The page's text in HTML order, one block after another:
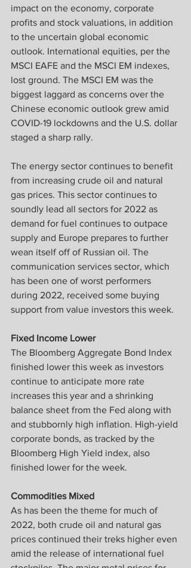
impact on the economy, corporate
profits and stock valuations, in addition
to the uncertain global economic
outlook. International equities, per the
MSCI EAFE and the MSCI EM indexes,
lost ground. The MSCI EM was the
biggest laggard as concerns over the
Chinese economic outlook grew amid
COVID-19 lockdowns and the U.S. dollar
staged a sharp rally.
The energy sector continues to benefit
from increasing crude oil and natural
gas prices. This sector continues to
soundly lead all sectors for 2022 as
demand for fuel continues to outpace
supply and Europe prepares to further
wean itself off of Russian oil. The
communication services sector, which
has been one of worst performers
during 2022, received some buying
support from value investors this week.
Fixed Income Lower
The Bloomberg Aggregate Bond Index
finished lower this week as investors
continue to anticipate more rate
increases this year and a shrinking
balance sheet from the Fed along with
and stubbornly high inflation. High-yield
corporate bonds, as tracked by the
Bloomberg High Yield index, also
finished lower for the week.
Commodities Mixed
As has been the theme for much of
2022, both crude oil and natural gas
prices continued their treks higher even
amid the release of international fuel